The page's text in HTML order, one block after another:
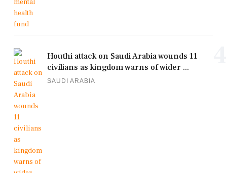
Houthi attack on Saudi Arabia wounds 11
civilians as kingdom warns of wider ...
SAUDI ARABIA